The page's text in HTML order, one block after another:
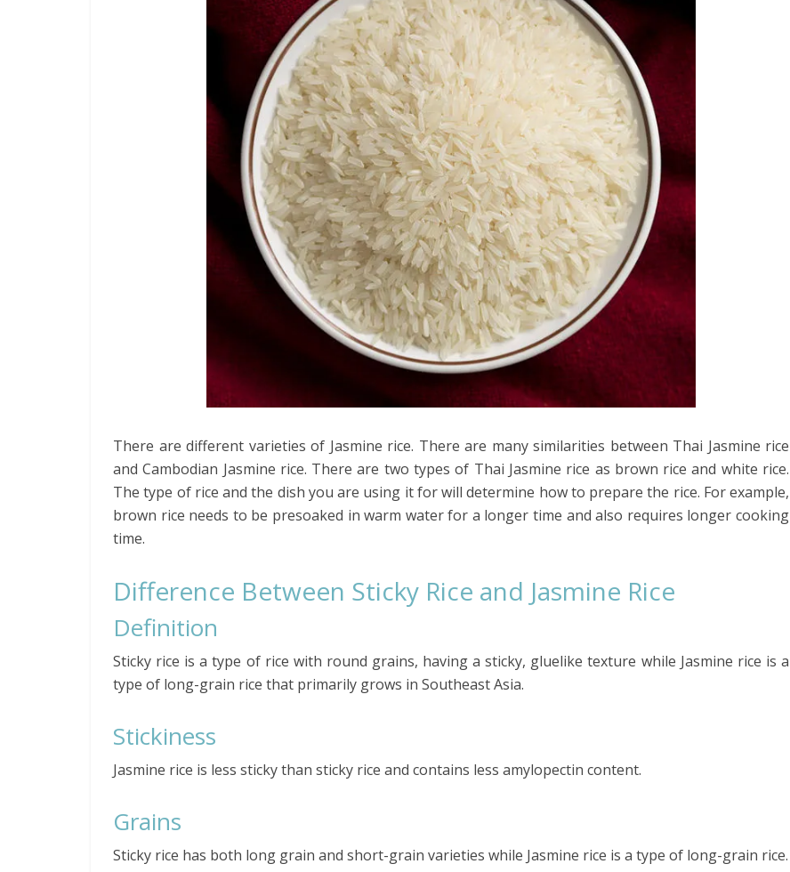
There are different varieties of Jasmine rice. There are many similarities between Thai Jasmine rice
and Cambodian Jasmine rice. There are two types of Thai Jasmine rice as brown rice and white rice.
The type of rice and the dish you are using it for will determine how to prepare the rice. For example,
brown rice needs to be presoaked in warm water for a longer time and also requires longer cooking
time.
Difference Between Sticky Rice and Jasmine Rice
Definition
Sticky rice is a type of rice with round grains, having a sticky, gluelike texture while Jasmine rice is a
type of long-grain rice that primarily grows in Southeast Asia.
Stickiness
Jasmine rice is less sticky than sticky rice and contains less amylopectin content.
Grains
Sticky rice has both long grain and short-grain varieties while Jasmine rice is a type of long-grain rice.